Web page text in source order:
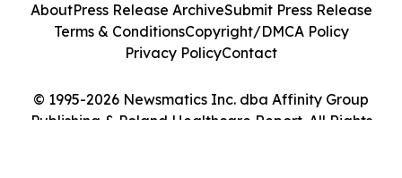
© 1995-2026 Newsmatics Inc. dba Affinity Group
Publishing & Poland Healthcare Report. All Rights
AboutPress Release ArchiveSubmit Press Release
Terms & ConditionsCopyright/DMCA Policy
Privacy PolicyContact